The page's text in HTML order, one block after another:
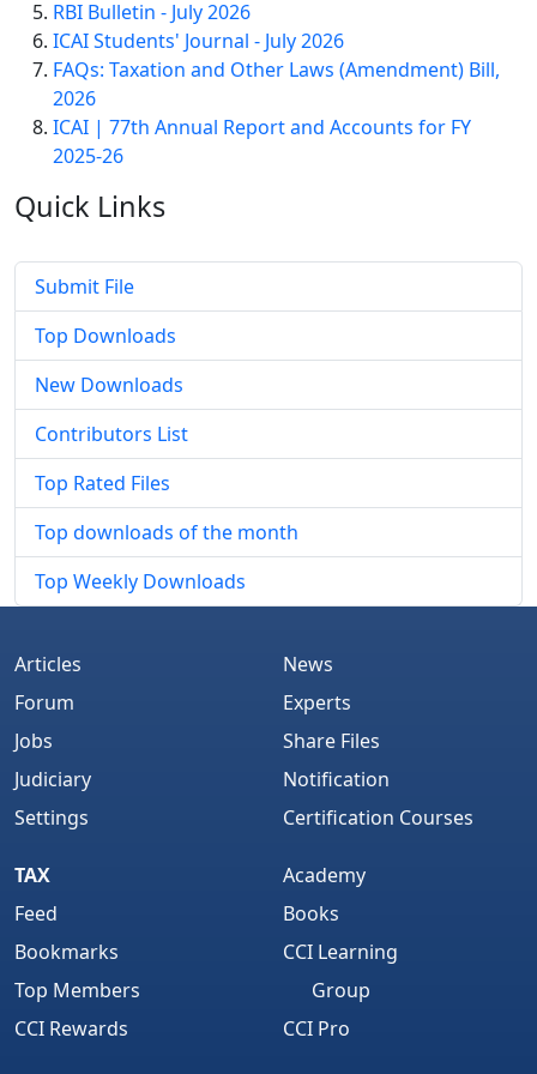
RBI Bulletin - July 2026
ICAI Students' Journal - July 2026
FAQs: Taxation and Other Laws (Amendment) Bill,
2026
ICAI | 77th Annual Report and Accounts for FY
2025-26
Quick Links
Submit File
Top Downloads
New Downloads
Contributors List
Top Rated Files
Top downloads of the month
Top Weekly Downloads
Articles
Forum
Jobs
Judiciary
Settings
News
Experts
Share Files
Notification
Certification Courses
TAX
Feed
Bookmarks
Top Members
CCI Rewards
Academy
Books
CCI Learning
Group
CCI Pro